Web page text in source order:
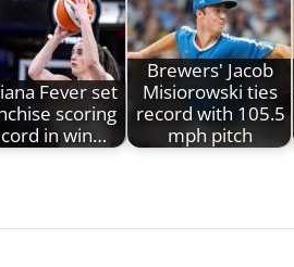
Fever set
scoring
in win…
Brewers' Jacob
Misiorowski ties
record with 105.5
mph pitch